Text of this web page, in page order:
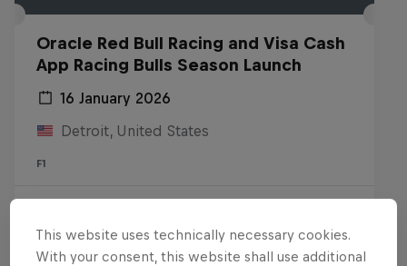
Oracle Red Bull Racing and Visa Cash
App Racing Bulls Season Launch
16 January 2026
Detroit, United States
F1
This website uses technically necessary cookies.
With your consent, this website shall use additional